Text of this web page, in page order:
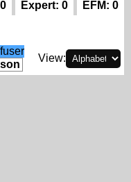
Expert: 0 EFM: 0
View: